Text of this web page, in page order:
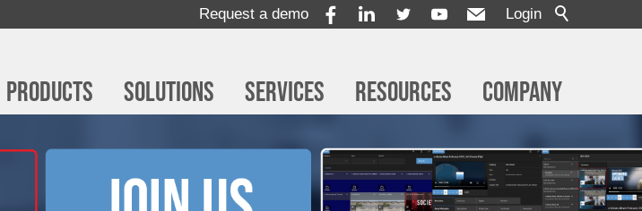
Login
Request a demo
Products Solutions Services Resources Company